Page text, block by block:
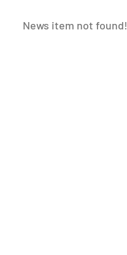
News item not found!